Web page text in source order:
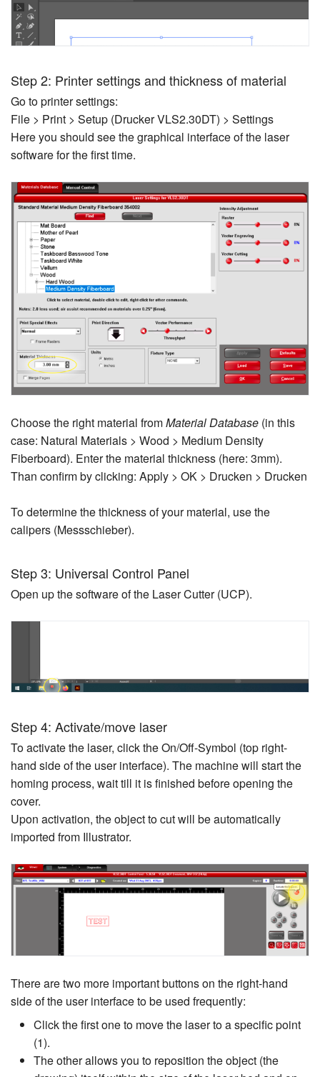
Step 2: Printer settings and thickness of material
Go to printer settings:
File > Print > Setup (Drucker VLS2.30DT) > Settings
Here you should see the graphical interface of the laser
software for the first time.
Choose the right material fromMaterial Database (in this
case: Natural Materials > Wood > Medium Density
Fiberboard). Enter the material thickness (here: 3mm).
Than confirm by clicking: Apply > OK > Drucken > Drucken
To determine the thickness of your material, use the
calipers (Messschieber).
Step 3: Universal Control Panel
Open up the software of the Laser Cutter (UCP).
Step 4: Activate/move laser
To activate the laser, click the On/Off-Symbol (top right-
hand side of the user interface). The machine will start the
homing process, wait till it is finished before opening the
cover.
Upon activation, the object to cut will be automatically
imported from Illustrator.
There are two more important buttons on the right-hand
side of the user interface to be used frequently:
Click the first one to move the laser to a specific point
(1).
The other allows you to reposition the object (the